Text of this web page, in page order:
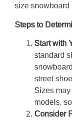
size snowboard
Steps to
Start with
standard
street
Sizes
models,
Consider